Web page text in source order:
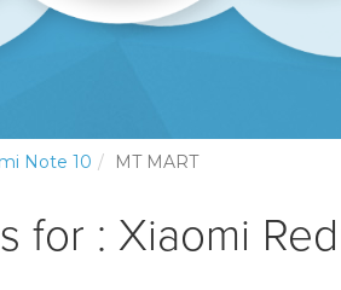
Note 10 MT MART
for : Xiaomi